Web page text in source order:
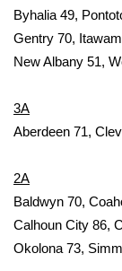
College
Weather
Interactive
Byhalia 49,
Gentry 70,
New Albany 51,
3A
Aberdeen 71,
2A
Baldwyn 70,
Calhoun City 86,
Okolona 73,